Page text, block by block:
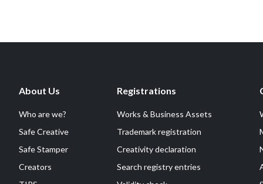
About Us
Who are we?
Safe Creative
Safe Stamper
Creators
Registrations
Works & Business Assets
Trademark registration
Creativity declaration
Search registry entries